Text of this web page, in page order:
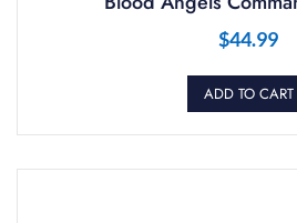
$44.99
ADD TO CART